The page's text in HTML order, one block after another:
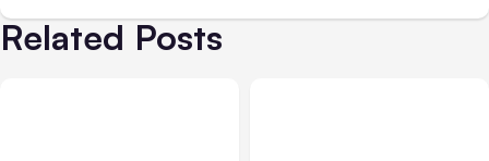
Related Posts